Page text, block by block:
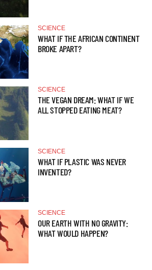
SCIENCE
WHAT IF THE AFRICAN CONTINENT
BROKE APART?
SCIENCE
THE VEGAN DREAM: WHAT IF WE
ALL STOPPED EATING MEAT?
SCIENCE
WHAT IF PLASTIC WAS NEVER
INVENTED?
SCIENCE
OUR EARTH WITH NO GRAVITY:
WHAT WOULD HAPPEN?